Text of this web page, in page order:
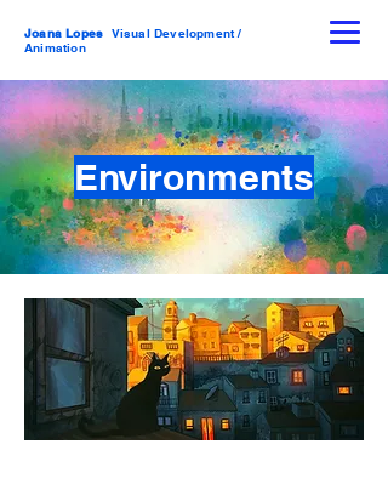
Joana Lopes Visual Development /
Animation
Environments